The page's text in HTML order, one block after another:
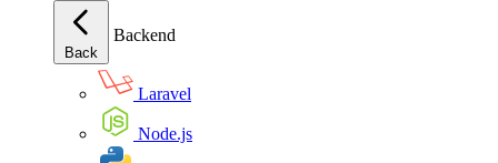
Back
Backend
Laravel
Node.js